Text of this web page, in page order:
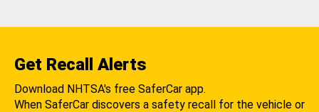
Get Recall Alerts
Download NHTSA's free SaferCar app.
When SaferCar discovers a safety recall for the vehicle or